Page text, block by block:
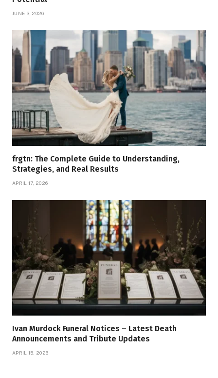
JUNE 3, 2026
frgtn: The Complete Guide to Understanding,
Strategies, and Real Results
APRIL 17, 2026
Ivan Murdock Funeral Notices – Latest Death
Announcements and Tribute Updates
APRIL 15, 2026